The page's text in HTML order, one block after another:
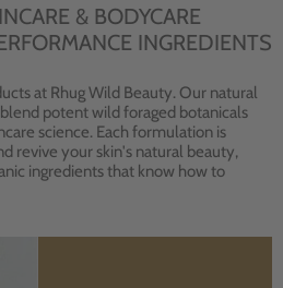
& BODYCARE
INGREDIENTS
at Rhug Wild Beauty. Our natural
potent wild foraged botanicals
science. Each formulation is
revive your skin's natural beauty,
ingredients that know how to